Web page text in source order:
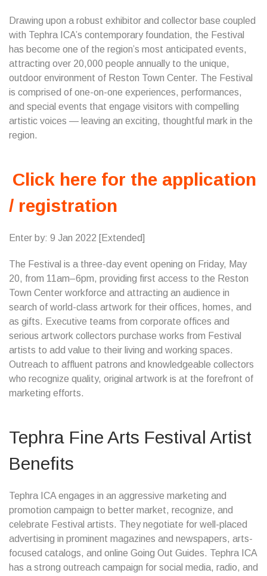
Drawing upon a robust exhibitor and collector base coupled
with Tephra ICA’s contemporary foundation, the Festival
has become one of the region’s most anticipated events,
attracting over 20,000 people annually to the unique,
outdoor environment of Reston Town Center. The Festival
is comprised of one-on-one experiences, performances,
and special events that engage visitors with compelling
artistic voices — leaving an exciting, thoughtful mark in the
region.
Click here for the application
/ registration
Enter by: 9 Jan 2022 [Extended]
The Festival is a three-day event opening on Friday, May
20, from 11am–6pm, providing first access to the Reston
Town Center workforce and attracting an audience in
search of world-class artwork for their offices, homes, and
as gifts. Executive teams from corporate offices and
serious artwork collectors purchase works from Festival
artists to add value to their living and working spaces.
Outreach to affluent patrons and knowledgeable collectors
who recognize quality, original artwork is at the forefront of
marketing efforts.
Tephra Fine Arts Festival Artist
Benefits
Tephra ICA engages in an aggressive marketing and
promotion campaign to better market, recognize, and
celebrate Festival artists. They negotiate for well-placed
advertising in prominent magazines and newspapers, arts-
focused catalogs, and online Going Out Guides. Tephra ICA
has a strong outreach campaign for social media, radio, and